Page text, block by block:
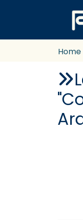
Home